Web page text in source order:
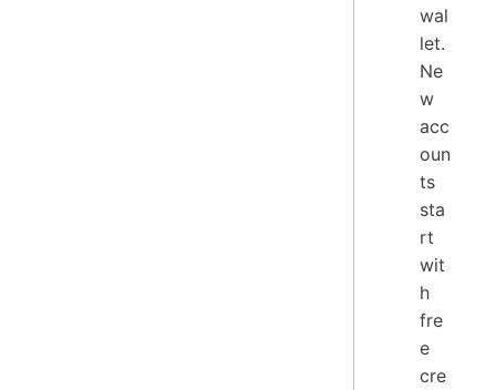
wal
let.
Ne
w
acc
oun
ts
sta
rt
wit
h
fre
e
cre